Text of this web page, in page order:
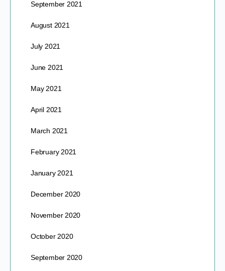
September 2021
August 2021
July 2021
June 2021
May 2021
April 2021
March 2021
February 2021
January 2021
December 2020
November 2020
October 2020
September 2020